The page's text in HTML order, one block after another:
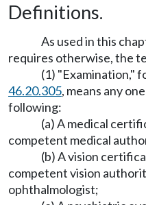
Definitions.
As used in this
requires otherwise, the
(1) "Examination,"
46.20.305, means any
following:
(a) A medical
competent medical
(b) A vision
competent vision
ophthalmologist;